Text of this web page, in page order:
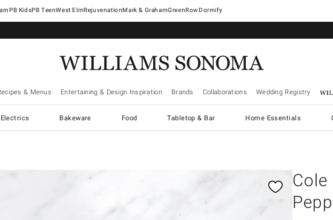
West ElmRejuvenationMark & GrahamGreenRowDormify
& Menus Entertaining & Design Inspiration Brands Collaborations Wedding Registry
Electrics Bakeware Food Tabletop & Bar Home Essentials
magnification controls
Cole